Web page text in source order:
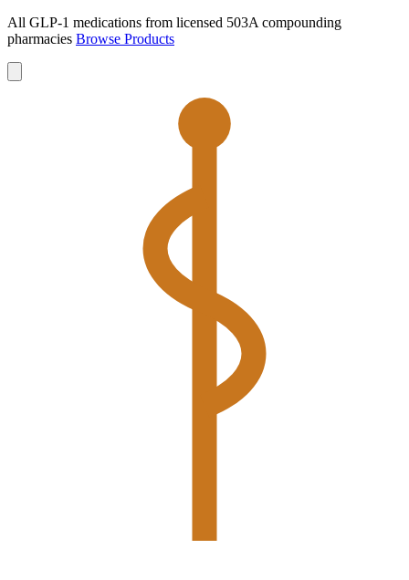
All GLP-1 medications from licensed 503A compounding
pharmacies Browse Products